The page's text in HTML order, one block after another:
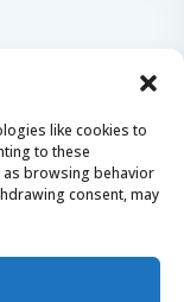
like cookies to
to these
browsing behavior
consent, may